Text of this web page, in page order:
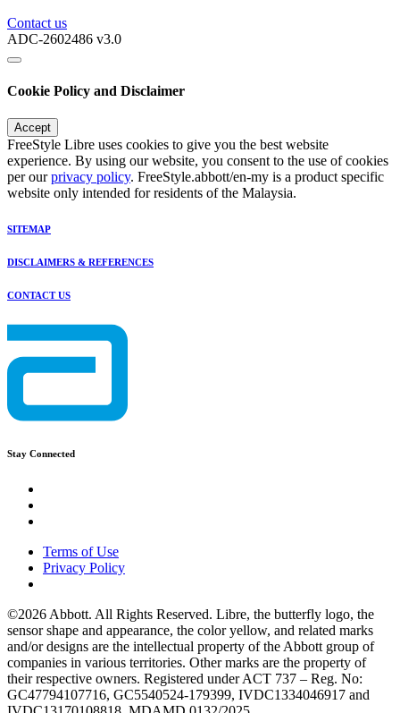
Contact us
ADC-2602486 v3.0
Cookie Policy and Disclaimer
Accept
FreeStyle Libre uses cookies to give you the best website
experience. By using our website, you consent to the use of cookies
per ourprivacy policy. FreeStyle.abbott/en-my is a product specific
website only intended for residents of the Malaysia.
SITEMAP
DISCLAIMERS & REFERENCES
CONTACT US
Stay Connected
Terms of Use
Privacy Policy
©2026 Abbott. All Rights Reserved. Libre, the butterfly logo, the
sensor shape and appearance, the color yellow, and related marks
and/or designs are the intellectual property of the Abbott group of
companies in various territories. Other marks are the property of
their respective owners. Registered under ACT 737 – Reg. No:
GC47794107716, GC5540524-179399, IVDC1334046917 and